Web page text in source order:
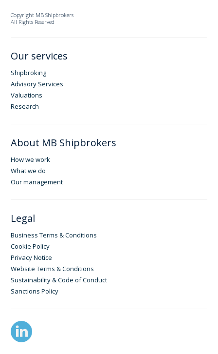
Copyright MB Shipbrokers
All Rights Reserved
Our services
Shipbroking
Advisory Services
Valuations
Research
About MB Shipbrokers
How we work
What we do
Our management
Legal
Business Terms & Conditions
Cookie Policy
Privacy Notice
Website Terms & Conditions
Sustainability & Code of Conduct
Sanctions Policy